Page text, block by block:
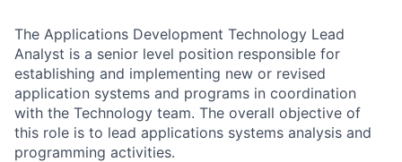
The Applications Development Technology Lead
Analyst is a senior level position responsible for
establishing and implementing new or revised
application systems and programs in coordination
with the Technology team. The overall objective of
this role is to lead applications systems analysis and
programming activities.